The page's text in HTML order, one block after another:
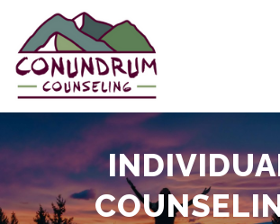
content
HOME ABOUT SERVICES
CONTACT